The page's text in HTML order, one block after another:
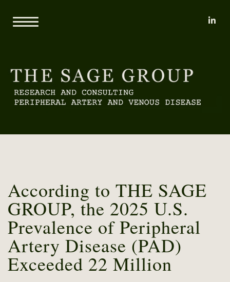
Mary L. Yost
Clients
Methodology
Reports
Consulting
Pricing and Sample Projects
According to THE SAGE
GROUP, the 2025 U.S.
Prevalence of Peripheral
Artery Disease (PAD)
Exceeded 22 Million